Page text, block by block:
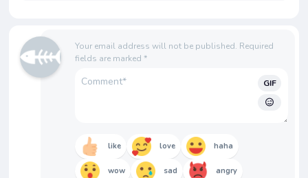
Your email address will not be published. Required
fields are marked *
GIF
like love haha
wow sad angry